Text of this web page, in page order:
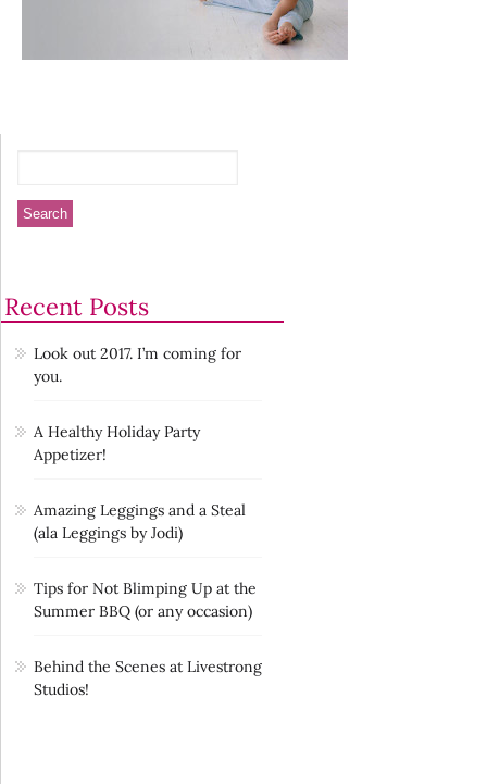
Recent Posts
Look out 2017. I’m coming for
you.
A Healthy Holiday Party
Appetizer!
Amazing Leggings and a Steal
(ala Leggings by Jodi)
Tips for Not Blimping Up at the
Summer BBQ (or any occasion)
Behind the Scenes at Livestrong
Studios!